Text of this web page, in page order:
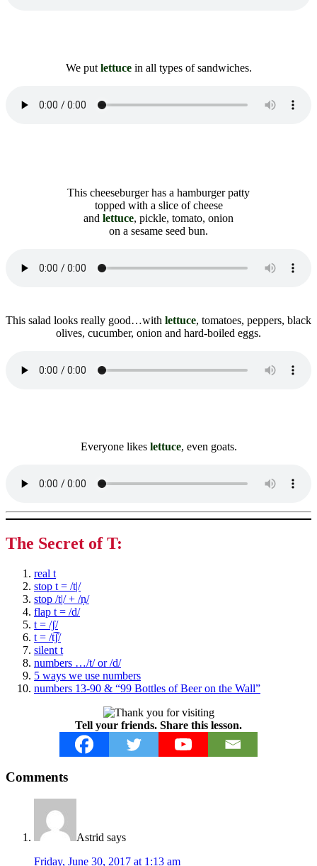
We put lettuce in all types of sandwiches.
This cheeseburger has a hamburger patty
topped with a slice of cheese
and lettuce, pickle, tomato, onion
on a sesame seed bun.
This salad looks really good…with lettuce, tomatoes, peppers, black
olives, cucumber, onion and hard-boiled eggs.
Everyone likes lettuce, even goats.
The Secret of T:
real t
stop t = /t|/
stop /t|/ + /ṇ/
flap t = /d/
t = /ʃ/
t = /t͡ʃ/
silent t
numbers …/t/ or /d/
5 ways we use numbers
numbers 13-90 & “99 Bottles of Beer on the Wall”
Tell your friends. Share this lesson.
Interactions
Comments
Astrid says
Friday, June 30, 2017 at 1:13 am